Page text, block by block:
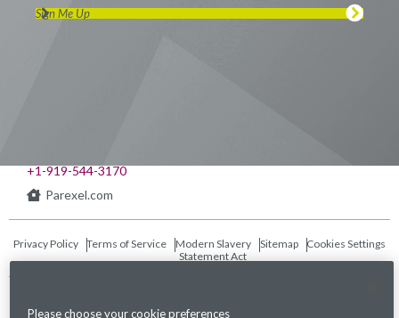
Sign Me Up
+1-919-544-3170
Parexel.com
Privacy Policy Terms of Service
Modern Slavery
Statement Act
Sitemap Cookies Settings
Please choose your cookie preferences